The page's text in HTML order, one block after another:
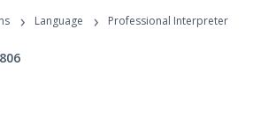
Programs
› Language › Professional Interpreter